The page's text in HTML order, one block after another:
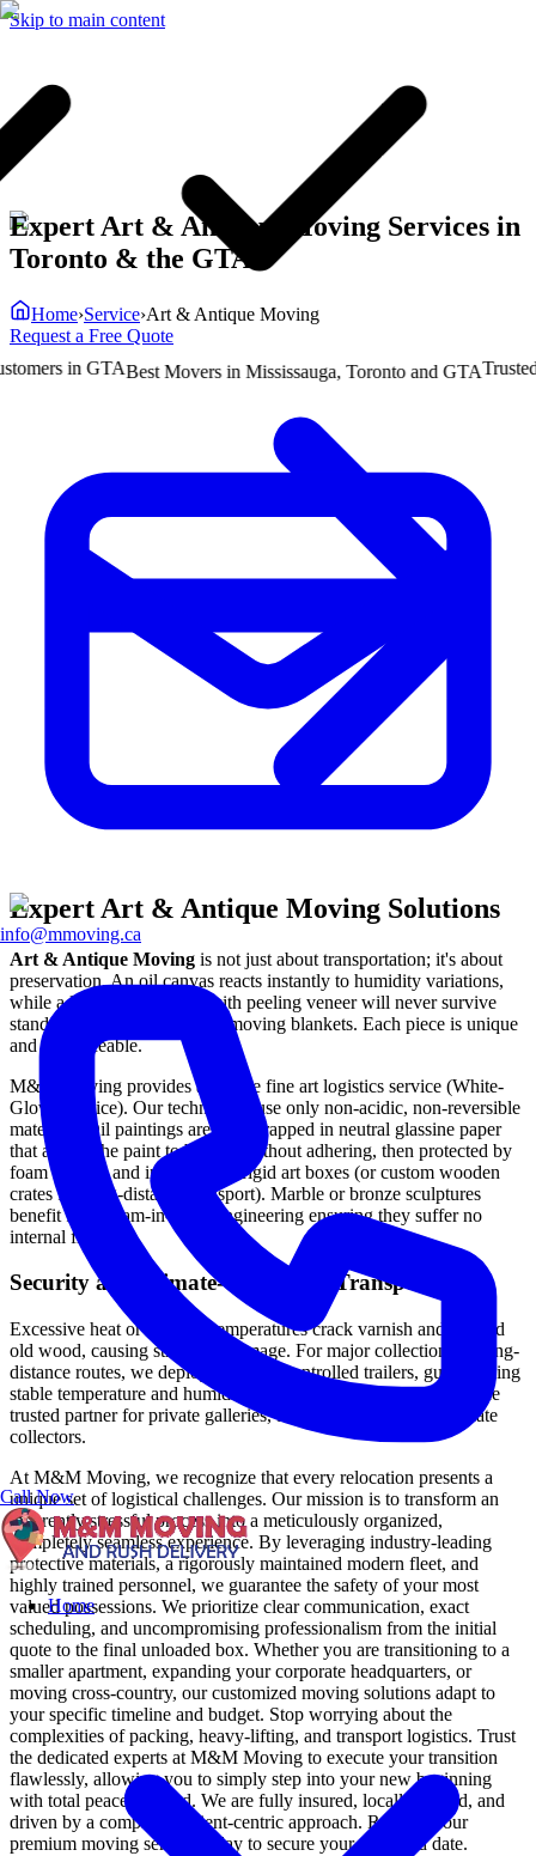
Skip to main content
in GTABest Movers in Mississauga, Toronto and GTATrusted
info@mmoving.ca
Call Now
Home
Expert Art & Antique Moving Services in
Toronto & the GTA
Home›Service›Art & Antique Moving
Request a Free Quote
Expert Art & Antique Moving Solutions
Art & Antique Moving is not just about transportation; it's about
preservation. An oil canvas reacts instantly to humidity variations,
while a Louis XV dresser with peeling veneer will never survive
standard packing in abrasive moving blankets. Each piece is unique
and irreplaceable.
M&M Moving provides a mobile fine art logistics service (White-
Glove Service). Our technicians use only non-acidic, non-reversible
materials. Oil paintings are first wrapped in neutral glassine paper
that allows the paint to breathe without adhering, then protected by
foam corners and inserted into rigid art boxes (or custom wooden
crates for long-distance transport). Marble or bronze sculptures
benefit from foam-in-place engineering ensuring they suffer no
internal friction.
Security and Climate-Controlled Transport
Excessive heat or freezing temperatures crack varnish and expand
old wood, causing structural damage. For major collections or long-
distance routes, we deploy Climate-Controlled trailers, guaranteeing
stable temperature and humidity levels. This service makes us the
trusted partner for private galleries, family estates, and passionate
collectors.
At M&M Moving, we recognize that every relocation presents a
unique set of logistical challenges. Our mission is to transform an
inherently stressful process into a meticulously organized,
completely seamless experience. By leveraging industry-leading
protective materials, a rigorously maintained modern fleet, and
highly trained personnel, we guarantee the safety of your most
valued possessions. We prioritize clear communication, exact
scheduling, and uncompromising professionalism from the initial
quote to the final unloaded box. Whether you are transitioning to a
smaller apartment, expanding your corporate headquarters, or
moving cross-country, our customized moving solutions adapt to
your specific timeline and budget. Stop worrying about the
complexities of packing, heavy-lifting, and transport logistics. Trust
the dedicated experts at M&M Moving to execute your transition
flawlessly, allowing you to simply step into your new beginning
with total peace of mind. We are fully insured, locally trusted, and
driven by a completely client-centric approach. Reserve your
premium moving service today to secure your preferred date.